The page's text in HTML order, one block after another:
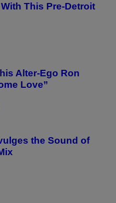
This Pre-Detroit
Alter-Ego Ron
Love”
the Sound of